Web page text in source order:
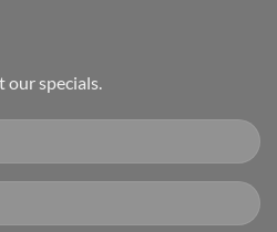
our specials.